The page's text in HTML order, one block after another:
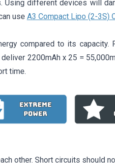
Using different devices will
use A3 Compact Lipo (2-3S)
compared to its capacity.
2200mAh x 25 =
time.
other. Short circuits should